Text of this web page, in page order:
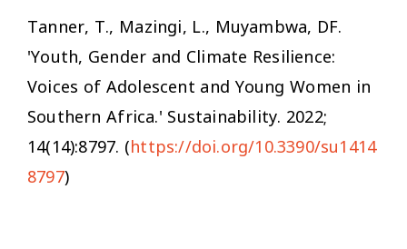
Tanner, T., Mazingi, L., Muyambwa, DF.
'Youth, Gender and Climate Resilience:
Voices of Adolescent and Young Women in
Southern Africa.' Sustainability. 2022;
14(14):8797. (https://doi.org/10.3390/su1414
8797)